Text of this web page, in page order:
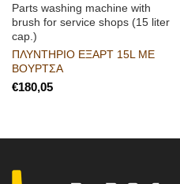
Parts washing machine with
brush for service shops (15 liter
cap.)
ΠΛΥΝΤΗΡΙΟ ΕΞΑΡΤ 15L ΜΕ
ΒΟΥΡΤΣΑ
€